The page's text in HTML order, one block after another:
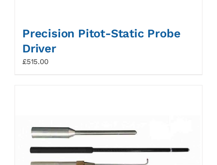
Precision Pitot-Static Probe
Driver
£515.00